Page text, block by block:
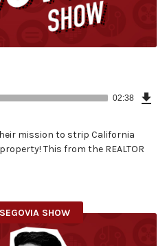
02:38
mission to strip California
This from the REALTOR
SHOW